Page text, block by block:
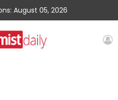
August 05, 2026